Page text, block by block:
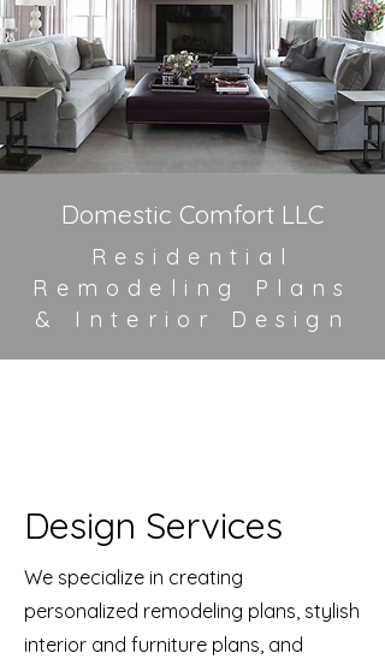
Domestic Comfort LLC
Residential
Remodeling Plans
& Interior Design
Design Services
We specialize in creating
personalized remodeling plans, stylish
interior and furniture plans, and